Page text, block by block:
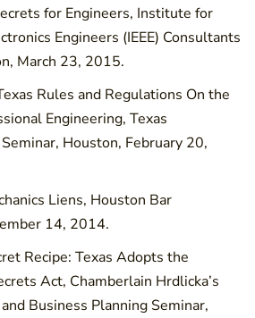
for Engineers, Institute for
Engineers (IEEE) Consultants
March 23, 2015.
Rules and Regulations On the
Engineering, Texas
Houston, February 20,
Liens, Houston Bar
14, 2014.
Recipe: Texas Adopts the
Act, Chamberlain Hrdlicka’s
Business Planning Seminar,